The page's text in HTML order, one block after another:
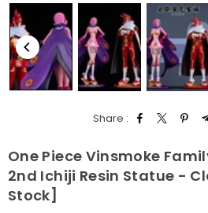
Share :
One Piece Vinsmoke
2nd Ichiji Resin Statue -
Stock]